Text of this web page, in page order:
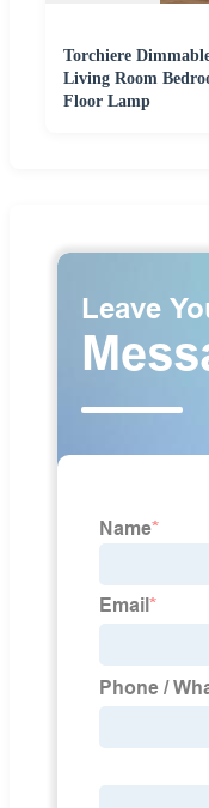
Torchiere
Living Room
Floor Lamp